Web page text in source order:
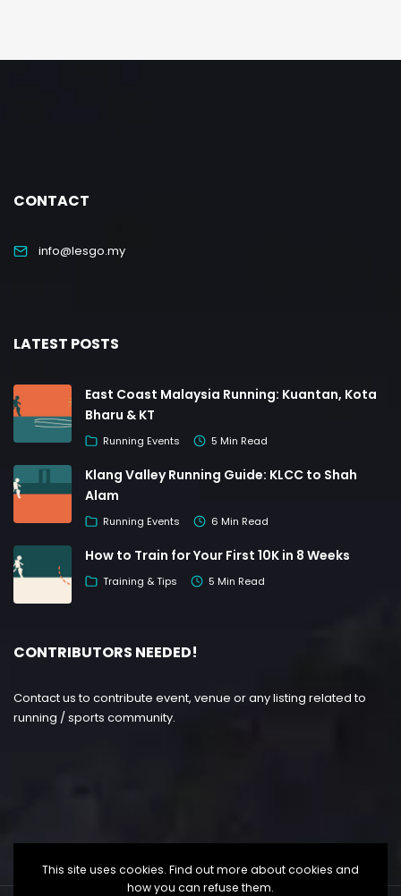
CONTACT
info@lesgo.my
LATEST POSTS
East Coast Malaysia Running: Kuantan, Kota
Bharu & KT
Running Events 5 Min Read
Klang Valley Running Guide: KLCC to Shah
Alam
Running Events 6 Min Read
How to Train for Your First 10K in 8 Weeks
Training & Tips 5 Min Read
CONTRIBUTORS NEEDED!
Contact us to contribute event, venue or any listing related to
running / sports community.
This site uses cookies. Find out more about cookies and
how you can refuse them.